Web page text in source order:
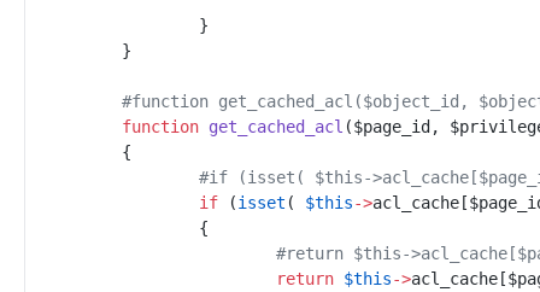
}
}
#function get_cached_acl($object_id,
function get_cached_acl ($page_id , $
{
#if (isset( $this-
if
(isset ( $this->acl_cache [$
{
#return $this-
return $this->acl_cache [$